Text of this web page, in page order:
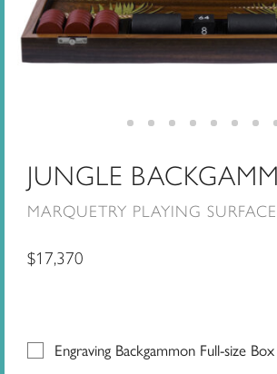
JUNGLE
MARQUETRY PLAYING SURFACE
$17,370
Engraving Backgammon Full-size